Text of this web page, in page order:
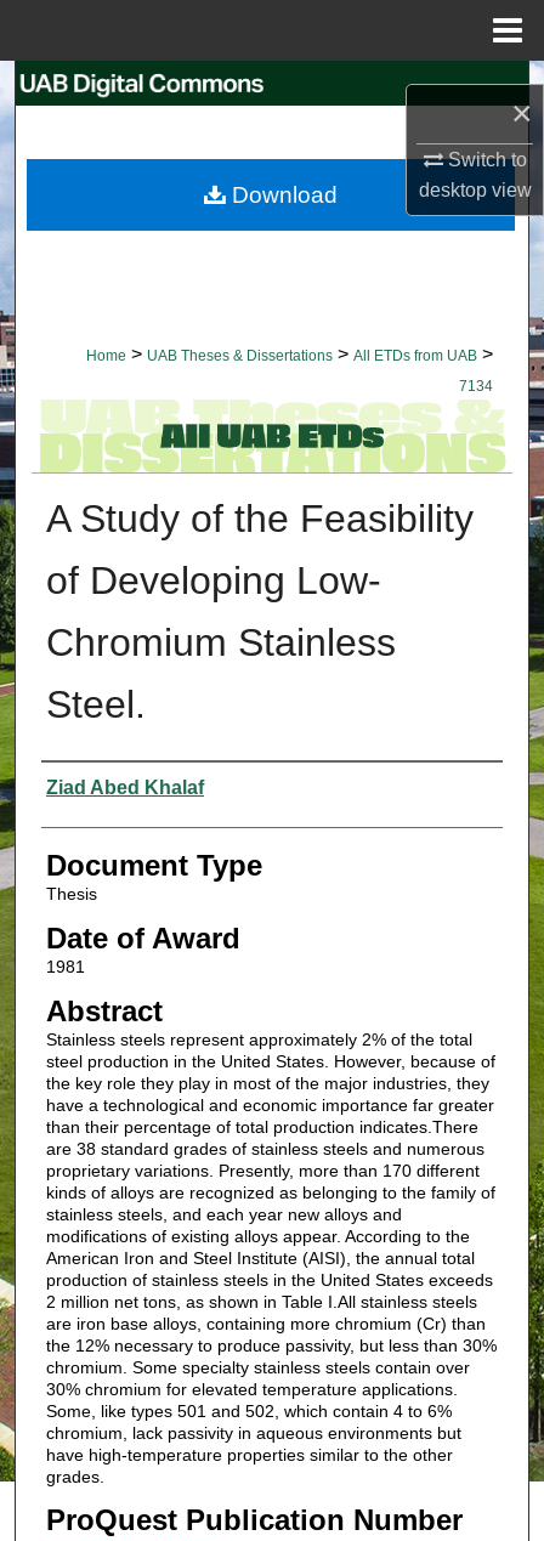
×
Switch to
desktopview
Search
My Account
Home > UAB Theses & Dissertations > All ETDs from UAB >
7134
A Study of the Feasibility
of Developing Low-
Chromium Stainless
Steel.
Authors
Ziad Abed Khalaf
Document Type
Thesis
Date of Award
1981
Abstract
Stainless steels represent approximately 2% of the total
steel production in the United States. However, because of
the key role they play in most of the major industries, they
have a technological and economic importance far greater
than their percentage of total production indicates.There
are 38 standard grades of stainless steels and numerous
proprietary variations. Presently, more than 170 different
kinds of alloys are recognized as belonging to the family of
stainless steels, and each year new alloys and
modifications of existing alloys appear. According to the
American Iron and Steel Institute (AISI), the annual total
production of stainless steels in the United States exceeds
2 million net tons, as shown in Table I.All stainless steels
are iron base alloys, containing more chromium (Cr) than
the 12% necessary to produce passivity, but less than 30%
chromium. Some specialty stainless steels contain over
30% chromium for elevated temperature applications.
Some, like types 501 and 502, which contain 4 to 6%
chromium, lack passivity in aqueous environments but
have high-temperature properties similar to the other
grades.
ProQuest Publication Number
Download